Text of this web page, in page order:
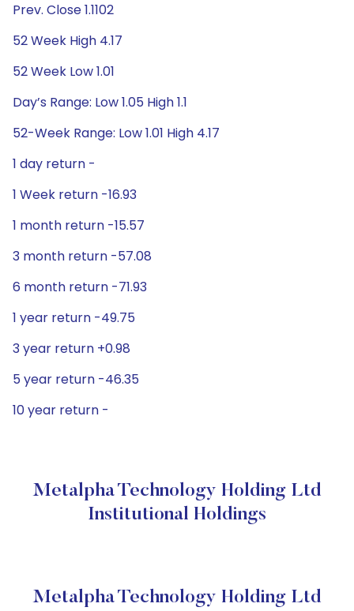
Prev. Close 1.1102
52 Week High 4.17
52 Week Low 1.01
Day’s Range: Low 1.05 High 1.1
52-Week Range: Low 1.01 High 4.17
1 day return -
1 Week return -16.93
1 month return -15.57
3 month return -57.08
6 month return -71.93
1 year return -49.75
3 year return +0.98
5 year return -46.35
10 year return -
Metalpha Technology Holding Ltd
Institutional Holdings
Metalpha Technology Holding Ltd